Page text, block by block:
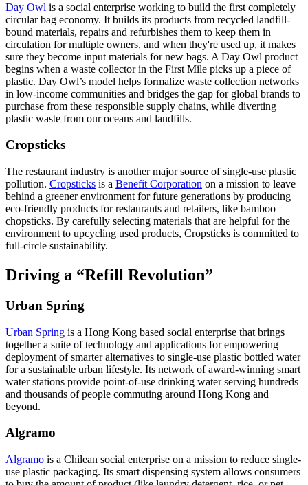
Day Owl is a social enterprise working to build the first completely
circular bag economy. It builds its products from recycled landfill-
bound materials, repairs and refurbishes them to keep them in
circulation for multiple owners, and when they're used up, it makes
sure they become input materials for new bags. A Day Owl product
begins when a waste collector in the First Mile picks up a piece of
plastic. Day Owl’s model helps formalize waste collection networks
in low-income communities and bridges the gap for global brands to
purchase from these responsible supply chains, while diverting
plastic waste from our oceans and landfills.
Cropsticks
The restaurant industry is another major source of single-use plastic
pollution. Cropsticks is a Benefit Corporation on a mission to leave
behind a greener environment for future generations by producing
eco-friendly products for restaurants and retailers, like bamboo
chopsticks. By carefully selecting materials that are helpful for the
environment to upcycling used products, Cropsticks is committed to
full-circle sustainability.
Driving a “Refill Revolution”
Urban Spring
Urban Spring is a Hong Kong based social enterprise that brings
together a suite of technology and applications for empowering
deployment of smarter alternatives to single-use plastic bottled water
for a sustainable urban lifestyle. Its network of award-winning smart
water stations provide point-of-use drinking water serving hundreds
and thousands of people commuting around Hong Kong and
beyond.
Algramo
Algramo is a Chilean social enterprise on a mission to reduce single-
use plastic packaging. Its smart dispensing system allows consumers